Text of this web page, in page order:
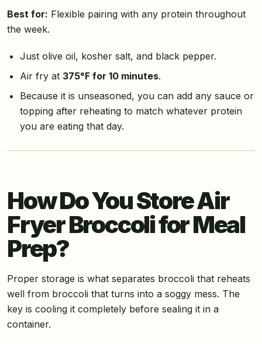
Best for: Flexible pairing with any protein throughout
the week.
Just olive oil, kosher salt, and black pepper.
Air fry at 375°F for 10 minutes.
Because it is unseasoned, you can add any sauce or
topping after reheating to match whatever protein
you are eating that day.
How Do You Store Air
Fryer Broccoli for Meal
Prep?
Proper storage is what separates broccoli that reheats
well from broccoli that turns into a soggy mess. The
key is cooling it completely before sealing it in a
container.